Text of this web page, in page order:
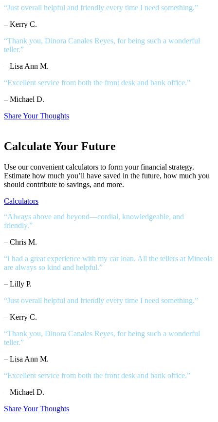
“Just overall helpful and friendly every time I need something.”
– Kerry C.
“Thank you, Dinora Canales Reyes, for being such a wonderful
teller.”
– Lisa Ann M.
“Excellent service from both the front desk and bank office.”
– Michael D.
Share Your Thoughts
Calculate Your Future
Use our convenient calculators to form your financial strategy.
Estimate how much you’ll have saved in the future, how much you
should contribute to savings, and more.
Calculators
“Always above and beyond—cordial, knowledgeable, and
friendly.”
– Chris M.
“I had a great experience with my car loan. All the tellers at Mineola
are always so kind and helpful.”
– Lilly P.
“Just overall helpful and friendly every time I need something.”
– Kerry C.
“Thank you, Dinora Canales Reyes, for being such a wonderful
teller.”
– Lisa Ann M.
“Excellent service from both the front desk and bank office.”
– Michael D.
Share Your Thoughts